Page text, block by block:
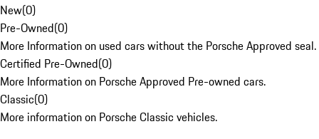
New(0)
Pre-Owned(0)
More Information on used cars without the Porsche Approved seal.
Certified Pre-Owned(0)
More Information on Porsche Approved Pre-owned cars.
Classic(0)
More information on Porsche Classic vehicles.